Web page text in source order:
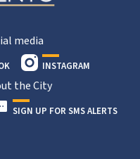
media
INSTAGRAM
the City
SIGN UP FOR SMS ALERTS